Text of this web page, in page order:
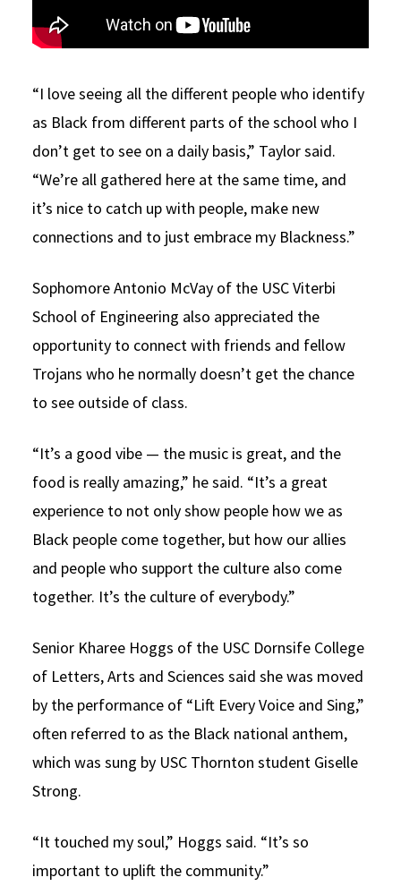
“I love seeing all the different people who identify
as Black from different parts of the school who I
don’t get to see on a daily basis,” Taylor said.
“We’re all gathered here at the same time, and
it’s nice to catch up with people, make new
connections and to just embrace my Blackness.”
Sophomore Antonio McVay of the USC Viterbi
School of Engineering also appreciated the
opportunity to connect with friends and fellow
Trojans who he normally doesn’t get the chance
to see outside of class.
“It’s a good vibe — the music is great, and the
food is really amazing,” he said. “It’s a great
experience to not only show people how we as
Black people come together, but how our allies
and people who support the culture also come
together. It’s the culture of everybody.”
Senior Kharee Hoggs of the USC Dornsife College
of Letters, Arts and Sciences said she was moved
by the performance of “Lift Every Voice and Sing,”
often referred to as the Black national anthem,
which was sung by USC Thornton student Giselle
Strong.
“It touched my soul,” Hoggs said. “It’s so
important to uplift the community.”